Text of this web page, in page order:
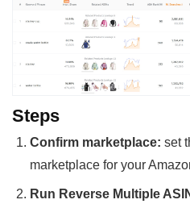
Steps
Confirm marketplace: set
marketplace for your
Run Reverse Multiple